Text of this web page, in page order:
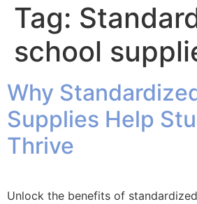
Tag:
school
Why
Supplies Help
Thrive
Unlock the benefits of